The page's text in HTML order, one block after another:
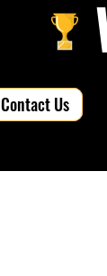
Contact Us